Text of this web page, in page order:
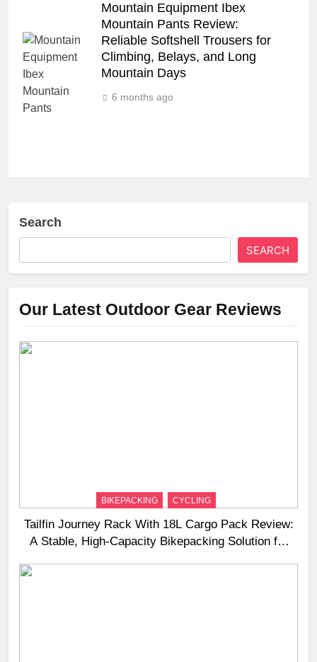
Mountain Equipment Ibex
Mountain Pants Review:
Reliable Softshell Trousers for
Climbing, Belays, and Long
Mountain Days
6 months ago
Search
SEARCH
Our Latest Outdoor Gear Reviews
BIKEPACKING CYCLING
Tailfin Journey Rack With 18L Cargo Pack Review:
A Stable, High‑Capacity Bikepacking Solution for